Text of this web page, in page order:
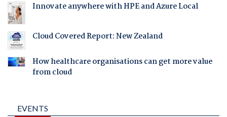
Innovate anywhere with HPE and Azure Local
Cloud Covered Report: New Zealand
How healthcare organisations can get more value
from cloud
EVENTS